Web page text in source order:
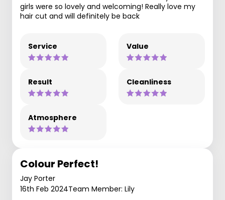
girls were so lovely and welcoming! Really love my
hair cut and will definitely be back
Service Value
Result Cleanliness
Atmosphere
Colour Perfect!
Jay Porter
16th Feb 2024Team Member: Lily